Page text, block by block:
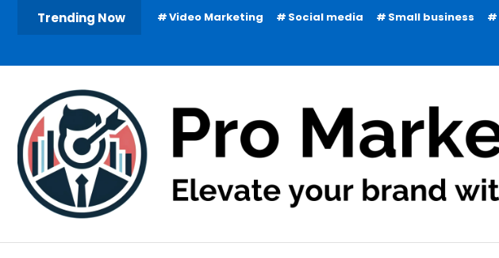
Trending Now Video Marketing Social media Small business